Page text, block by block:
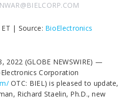
| Source: BioElectronics
2022 (GLOBE NEWSWIRE) —
Corporation
OTC: BIEL) is pleased to update,
Richard Staelin, Ph.D., new